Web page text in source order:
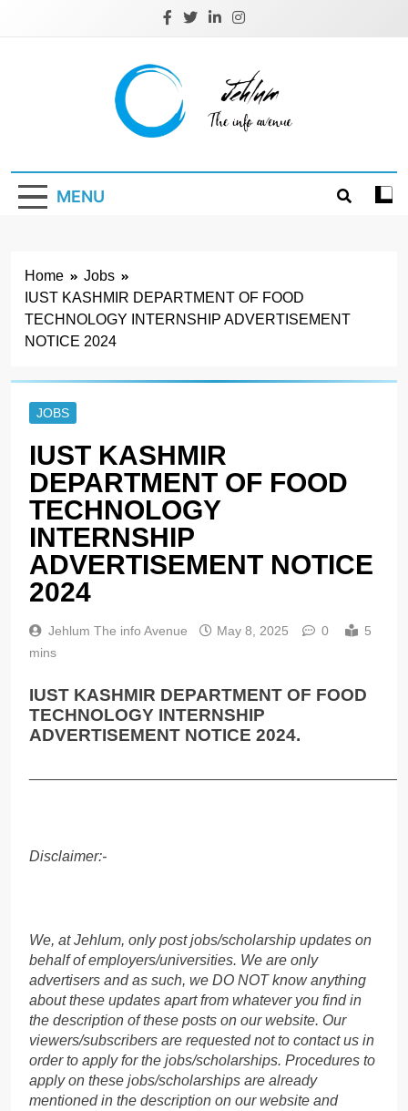
Jehlum
MENU
Home
Jobs
IUST KASHMIR DEPARTMENT OF FOOD
TECHNOLOGY INTERNSHIP ADVERTISEMENT
NOTICE 2024
JOBS
IUST KASHMIR
DEPARTMENT OF FOOD
TECHNOLOGY
INTERNSHIP
ADVERTISEMENT NOTICE
2024
Jehlum The info Avenue May 8, 2025 0
5
mins
IUST KASHMIR DEPARTMENT OF FOOD
TECHNOLOGY INTERNSHIP
ADVERTISEMENT NOTICE 2024.
Disclaimer:-
We, at Jehlum, only post jobs/scholarship updates on
behalf of employers/universities. We are only
advertisers and as such, we DO NOT know anything
about these updates apart from whatever you find in
the description of these posts on our website. Our
viewers/subscribers are requested not to contact us in
order to apply for the jobs/scholarships. Procedures to
apply on these jobs/scholarships are already
mentioned in the description on our website and